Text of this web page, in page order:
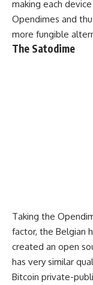
making each
Opendimes and
more fungible
The Satodime
Taking the
factor, the Belgian
created an open
has very similar
Bitcoin private-